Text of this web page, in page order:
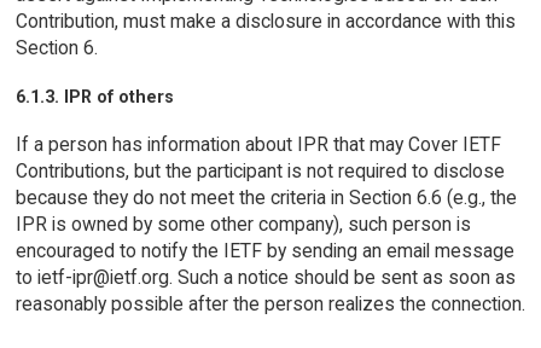
Contribution, must make a disclosure in accordance with this
Section 6.
6.1.3. IPR of others
If a person has information about IPR that may Cover IETF
Contributions, but the participant is not required to disclose
because they do not meet the criteria in Section 6.6 (e.g., the
IPR is owned by some other company), such person is
encouraged to notify the IETF by sending an email message
to ietf-ipr@ietf.org. Such a notice should be sent as soon as
reasonably possible after the person realizes the connection.